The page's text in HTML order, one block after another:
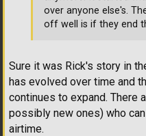
Sure it was Rick's story in
has evolved over time and
continues to expand. There
possibly new ones) who
airtime.
over anyone else's.
off well is if they end